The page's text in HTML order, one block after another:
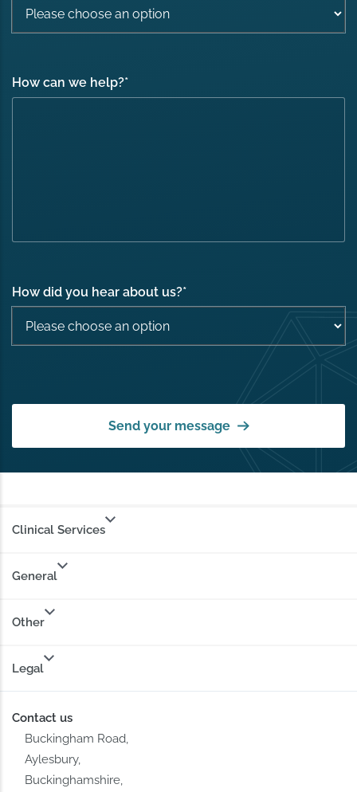
How can we help?*
How did you hear about us?*
Send your message
Clinical Services
General
Other
Legal
Contact us
Buckingham Road,
Aylesbury,
Buckinghamshire,